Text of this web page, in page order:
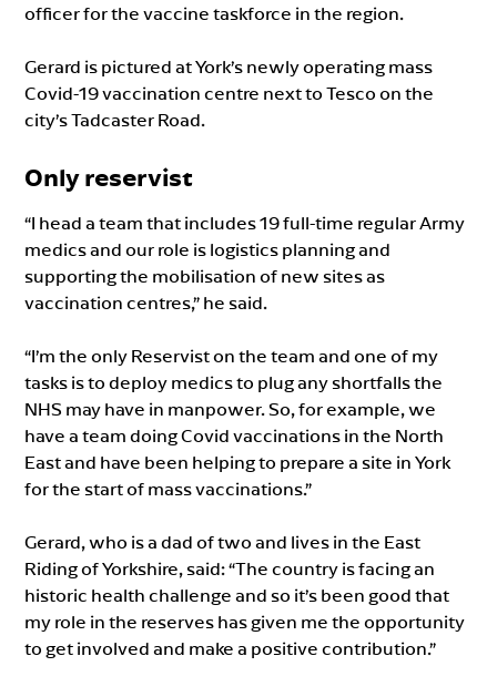
officer for the vaccine taskforce in the region.
Gerard is pictured at York’s newly operating mass
Covid-19 vaccination centre next to Tesco on the
city’s Tadcaster Road.
Only reservist
“I head a team that includes 19 full-time regular Army
medics and our role is logistics planning and
supporting the mobilisation of new sites as
vaccination centres,” he said.
“I’m the only Reservist on the team and one of my
tasks is to deploy medics to plug any shortfalls the
NHS may have in manpower. So, for example, we
have a team doing Covid vaccinations in the North
East and have been helping to prepare a site in York
for the start of mass vaccinations.”
Gerard, who is a dad of two and lives in the East
Riding of Yorkshire, said: “The country is facing an
historic health challenge and so it’s been good that
my role in the reserves has given me the opportunity
to get involved and make a positive contribution.”